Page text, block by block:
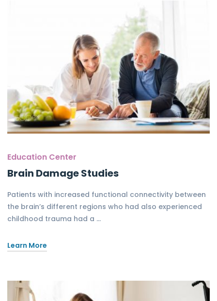
Education Center
Brain Damage Studies
Patients with increased functional connectivity between
the brain’s different regions who had also experienced
childhood trauma had a …
Learn More